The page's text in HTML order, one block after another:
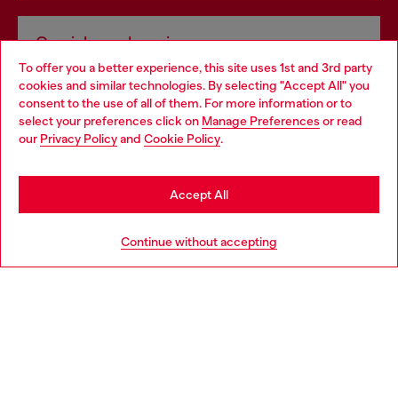
To offer you a better experience, this site uses 1st and 3rd party
cookies and similar technologies. By selecting "Accept All" you
consent to the use of all of them. For more information or to
select your preferences click on Manage Preferences or read
our Privacy Policyand Cookie Policy.
Continue without accepting
Accept All
Omnichannel services
Discover all our services, both online and in store.
Discover more
Choose your location
You are currently browsing Lithuania website, but it seems you
may be based in United States